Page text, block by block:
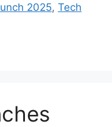
2025, Tech